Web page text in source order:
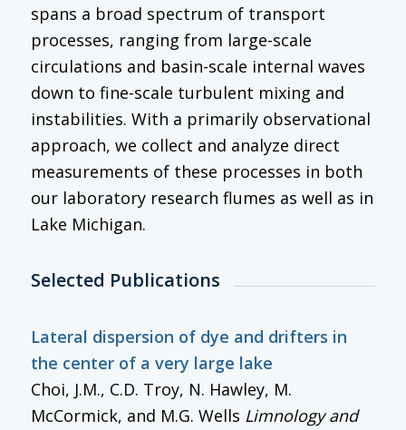
spans a broad spectrum of transport
processes, ranging from large-scale
circulations and basin-scale internal waves
down to fine-scale turbulent mixing and
instabilities. With a primarily observational
approach, we collect and analyze direct
measurements of these processes in both
our laboratory research flumes as well as in
Lake Michigan.
Selected Publications
Lateral dispersion of dye and drifters in
the center of a very large lake
Choi, J.M., C.D. Troy, N. Hawley, M.
McCormick, and M.G. Wells Limnology and